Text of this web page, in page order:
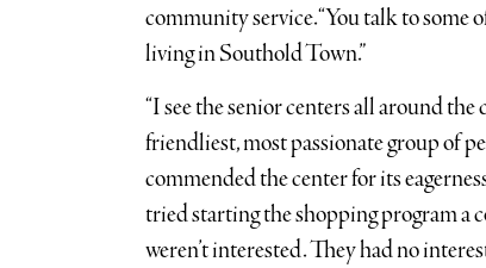
community service. “You talk to some
living in Southold Town.”
“I see the senior centers all around
friendliest, most passionate group of
commended the center for its
tried starting the shopping program a
weren’t interested. They had no